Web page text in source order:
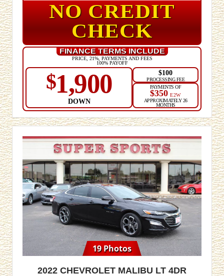
NO CREDIT
CHECK
FINANCE TERMS INCLUDE
PRICE, 21%, PAYMENTS AND FEES
100% PAYOFF
$1,900
DOWN
$100
PROCESSING FEE
PAYMENTS OF
$350 E2W
APPROXIMATELY 26
MONTHS
19 Photos
2022 Chevrolet Malibu LT 4dr